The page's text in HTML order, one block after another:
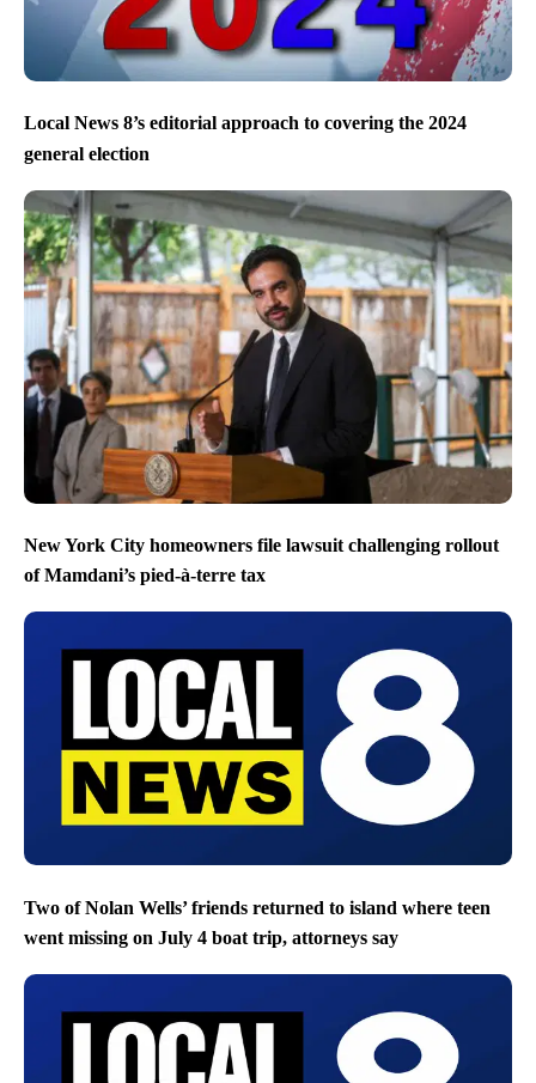
Local News 8’s editorial approach to covering the 2024
general election
New York City homeowners file lawsuit challenging rollout
of Mamdani’s pied-à-terre tax
Two of Nolan Wells’ friends returned to island where teen
went missing on July 4 boat trip, attorneys say